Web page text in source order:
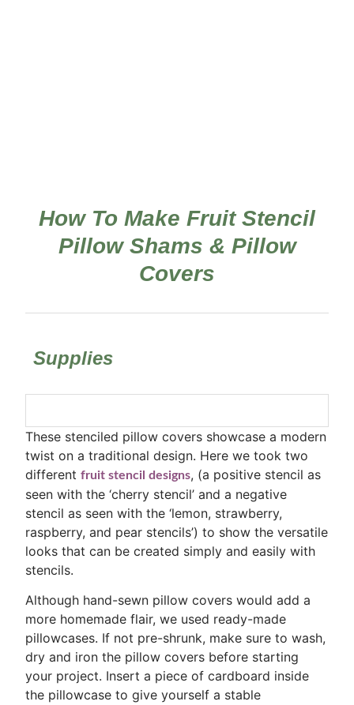
How To Make Fruit Stencil
Pillow Shams & Pillow
Covers
Supplies
These stenciled pillow covers showcase a modern
twist on a traditional design. Here we took two
different fruit stencil designs, (a positive stencil as
seen with the ‘cherry stencil’ and a negative
stencil as seen with the ‘lemon, strawberry,
raspberry, and pear stencils’) to show the versatile
looks that can be created simply and easily with
stencils.
Although hand-sewn pillow covers would add a
more homemade flair, we used ready-made
pillowcases. If not pre-shrunk, make sure to wash,
dry and iron the pillow covers before starting
your project. Insert a piece of cardboard inside
the pillowcase to give yourself a stable